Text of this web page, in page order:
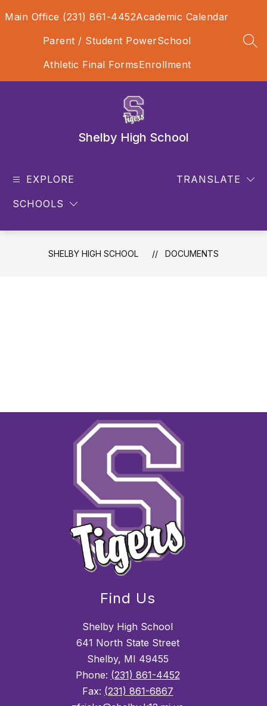
toMain Office (231) 861-4452Academic Calendar
Parent / Student PowerSchool
Athletic Final FormsEnrollment
Shelby High School
EXPLORE
SCHOOLS
TRANSLATE
SHELBY HIGH SCHOOL DOCUMENTS
Find Us
Shelby High School
641 North State Street
Shelby, MI 49455
Phone: (231) 861-4452
Fax: (231) 861-6867